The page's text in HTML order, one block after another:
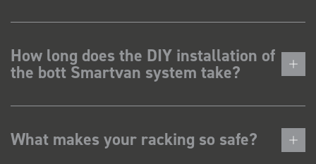
How long does the DIY installation of
the bott Smartvan system take?
What makes your racking so safe?